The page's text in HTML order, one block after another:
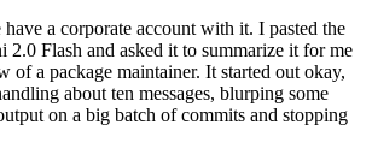
a corporate account with it. I pasted the
2.0 Flash and asked it to summarize it for me
of a package maintainer. It started out okay,
about ten messages, blurping some
on a big batch of commits and stopping